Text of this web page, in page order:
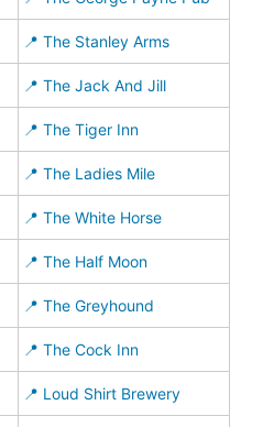
📍 The Stanley Arms
📍 The Jack And Jill
📍 The Tiger Inn
📍 The Ladies Mile
📍 The White Horse
📍 The Half Moon
📍 The Greyhound
📍 The Cock Inn
📍 Loud Shirt Brewery